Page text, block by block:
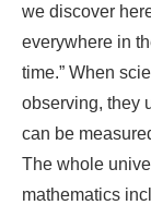
we discover
everywhere in
time.” When
observing, they
can be
The whole
mathematics